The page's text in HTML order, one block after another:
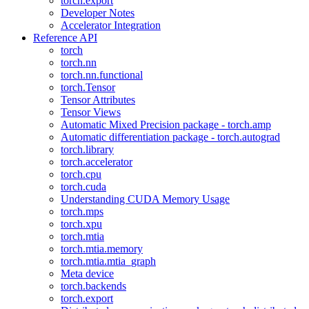
Developer Notes
Accelerator Integration
Reference API
torch
torch.nn
torch.nn.functional
torch.Tensor
Tensor Attributes
Tensor Views
Automatic Mixed Precision package - torch.amp
Automatic differentiation package - torch.autograd
torch.library
torch.accelerator
torch.cpu
torch.cuda
Understanding CUDA Memory Usage
torch.mps
torch.xpu
torch.mtia
torch.mtia.memory
torch.mtia.mtia_graph
Meta device
torch.backends
torch.export